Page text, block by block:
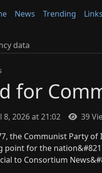
News Trending Links
data
for
8, 2026 at 21:02 39
the Communist Party
for the
to Consortium